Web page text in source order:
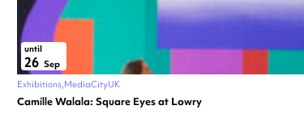
until
26 Sep
Exhibitions MediaCityUK
Camille Walala: Square Eyes at Lowry